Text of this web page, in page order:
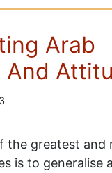
Arab
the greatest and
is to generalise